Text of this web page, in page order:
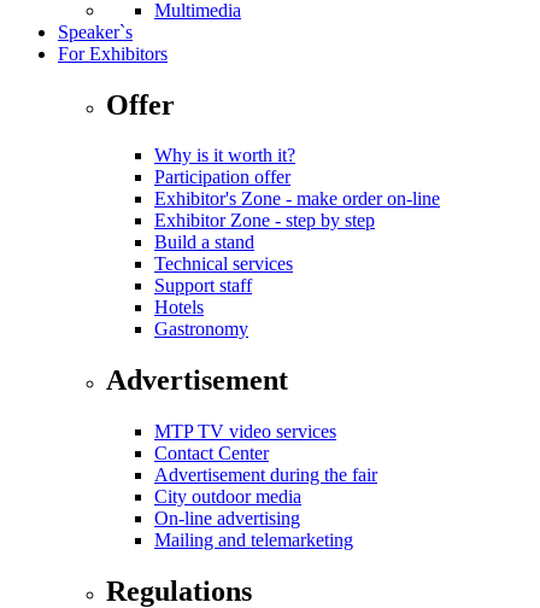
Multimedia
Speaker`s
For Exhibitors
Offer
Why is it worth it?
Participation offer
Exhibitor's Zone - make order on-line
Exhibitor Zone - step by step
Build a stand
Technical services
Support staff
Hotels
Gastronomy
Advertisement
MTP TV video services
Contact Center
Advertisement during the fair
City outdoor media
On-line advertising
Mailing and telemarketing
Regulations